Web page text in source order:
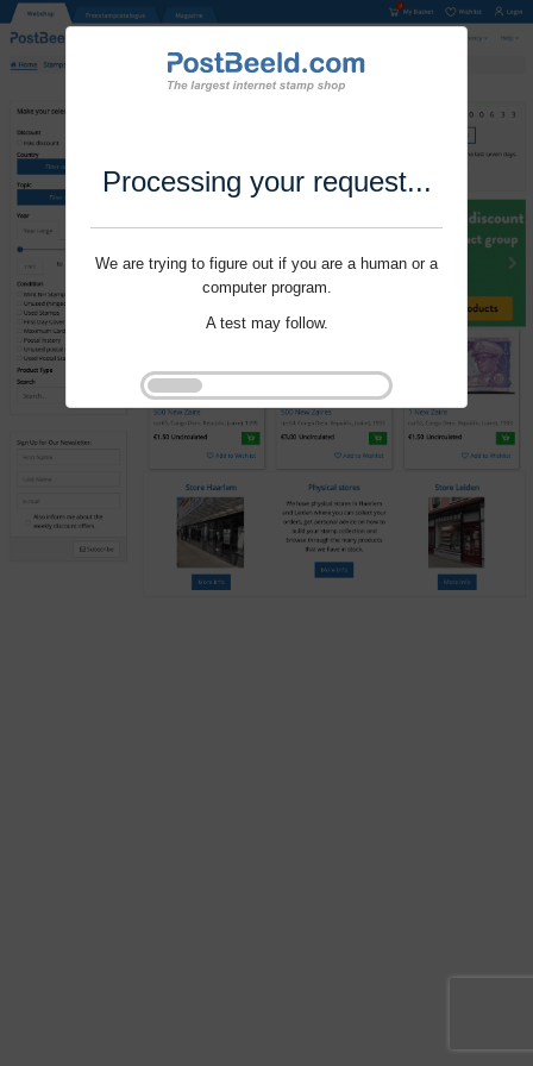
Processing your request...
We are trying to figure out if you are a human or a
computer program.
A test may follow.